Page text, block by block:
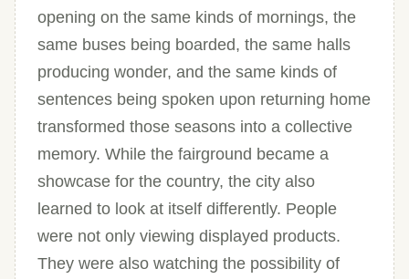
opening on the same kinds of mornings, the
same buses being boarded, the same halls
producing wonder, and the same kinds of
sentences being spoken upon returning home
transformed those seasons into a collective
memory. While the fairground became a
showcase for the country, the city also
learned to look at itself differently. People
were not only viewing displayed products.
They were also watching the possibility of